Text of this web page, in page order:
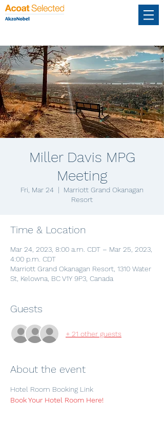
Miller Davis MPG
Meeting
Fri, Mar 24
  |
Marriott Grand Okanagan
Resort
Time & Location
Mar 24, 2023, 8:00 a.m. CDT – Mar 25, 2023,
4:00 p.m. CDT
Marriott Grand Okanagan Resort, 1310 Water
St, Kelowna, BC V1Y 9P3, Canada
Guests
+ 21 other guests
About the event
Hotel Room Booking Link
Book Your Hotel Room Here!